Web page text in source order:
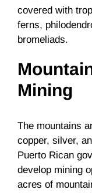
covered with
ferns,
bromeliads.
Mining
The mountains
copper, silver,
Puerto Rican
develop mining
acres of